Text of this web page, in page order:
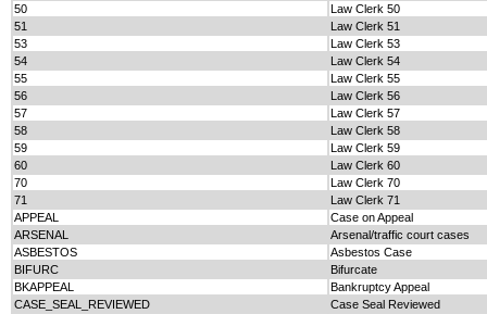
50
Law Clerk 50
51
Law Clerk 51
53
Law Clerk 53
54
Law Clerk 54
55
Law Clerk 55
56
Law Clerk 56
57
Law Clerk 57
58
Law Clerk 58
59
Law Clerk 59
60
Law Clerk 60
70
Law Clerk 70
71
Law Clerk 71
APPEAL
Case on Appeal
ARSENAL
Arsenal/traffic court cases
ASBESTOS
Asbestos Case
BIFURC
Bifurcate
BKAPPEAL
Bankruptcy Appeal
CASE_SEAL_REVIEWED
Case Seal Reviewed